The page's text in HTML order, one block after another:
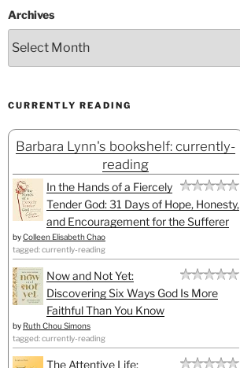
Archives
CURRENTLY READING
Barbara Lynn's bookshelf: currently-
reading
In the Hands of a Fiercely
Tender God: 31 Days of Hope, Honesty,
and Encouragement for the Sufferer
byColleen Elisabeth Chao
tagged: currently-reading
Now and Not Yet:
Discovering Six Ways God Is More
Faithful Than You Know
by Ruth Chou Simons
tagged: currently-reading
The Attentive Life: